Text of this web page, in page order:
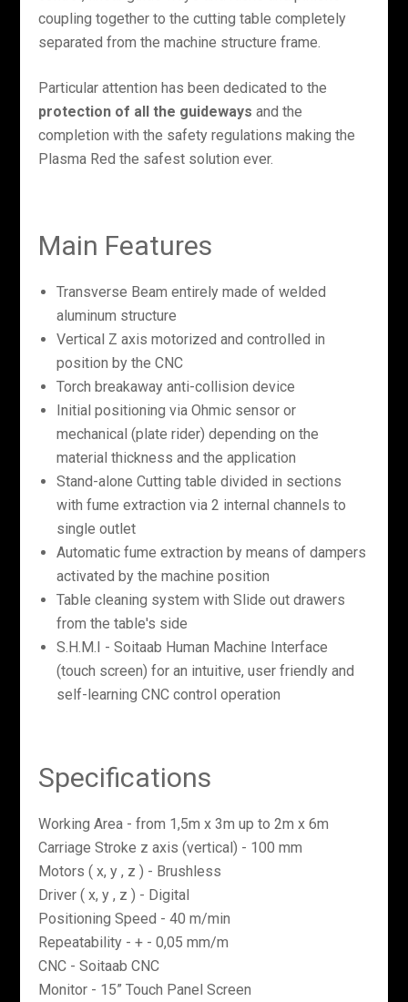
coupling together to the cutting table completely
separated from the machine structure frame.
Particular attention has been dedicated to the
protection of all the guideways and the
completion with the safety regulations making the
Plasma Red the safest solution ever.
Main Features
Transverse Beam entirely made of welded
aluminum structure
Vertical Z axis motorized and controlled in
position by the CNC
Torch breakaway anti-collision device
Initial positioning via Ohmic sensor or
mechanical (plate rider) depending on the
material thickness and the application
Stand-alone Cutting table divided in sections
with fume extraction via 2 internal channels to
single outlet
Automatic fume extraction by means of dampers
activated by the machine position
Table cleaning system with Slide out drawers
from the table's side
S.H.M.I - Soitaab Human Machine Interface
(touch screen) for an intuitive, user friendly and
self-learning CNC control operation
Specifications
Working Area - from 1,5m x 3m up to 2m x 6m
Carriage Stroke z axis (vertical) - 100 mm
Motors ( x, y , z ) - Brushless
Driver ( x, y , z ) - Digital
Positioning Speed - 40 m/min
Repeatability - + - 0,05 mm/m
CNC - Soitaab CNC
Monitor - 15” Touch Panel Screen